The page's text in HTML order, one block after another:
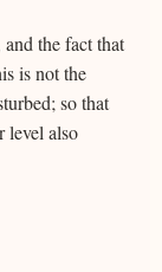
the fact that
is not the
so that
level also